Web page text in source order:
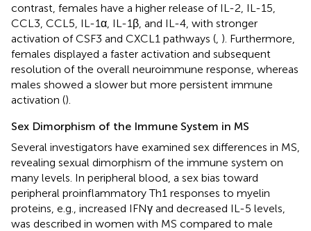
contrast, females have a higher release of IL-2, IL-15,
CCL3, CCL5, IL-1α, IL-1β, and IL-4, with stronger
activation of CSF3 and CXCL1 pathways ( ). Furthermore,
females displayed a faster activation and subsequent
resolution of the overall neuroimmune response, whereas
males showed a slower but more persistent immune
activation ().
Sex Dimorphism of the Immune System in MS
Several investigators have examined sex differences in MS,
revealing sexual dimorphism of the immune system on
many levels. In peripheral blood, a sex bias toward
peripheral proinflammatory Th1 responses to myelin
proteins, e.g., increased IFNγ and decreased IL-5 levels,
was described in women with MS compared to male